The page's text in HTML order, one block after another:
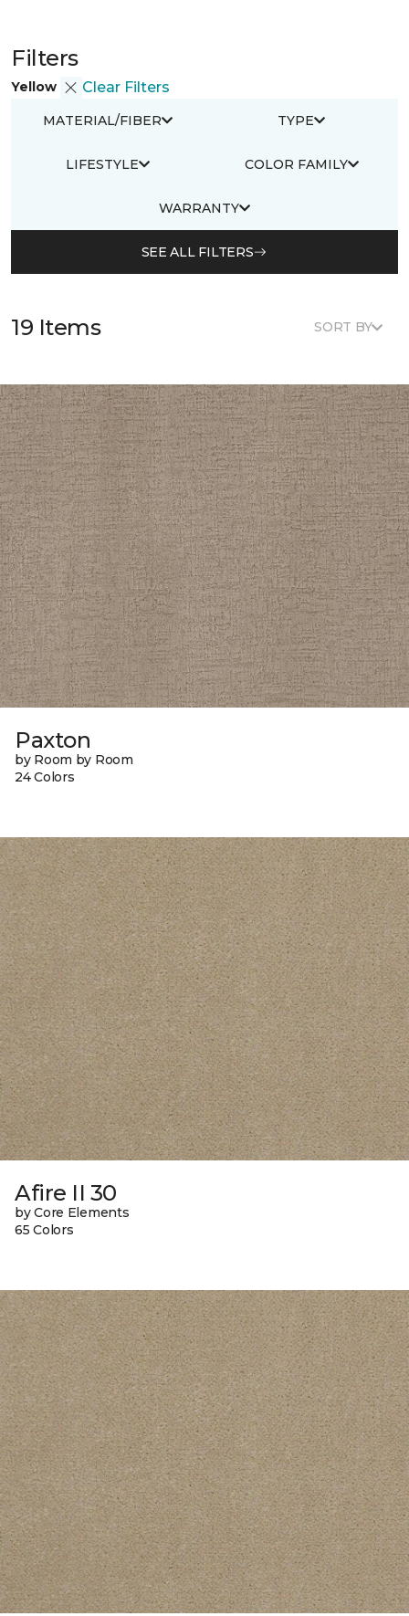
Filters
Yellow Clear Filters
MATERIAL/FIBER TYPE
LIFESTYLE COLOR FAMILY
WARRANTY
SEE ALL FILTERS
19 Items SORT BY
Paxton
by Room by Room
24 Colors
Afire II 30
by Core Elements
65 Colors